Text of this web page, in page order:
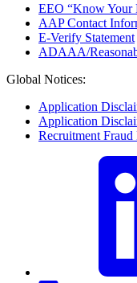
EEO “Know Your
AAP Contact
E-Verify Statement
ADAAA/
Global Notices:
Application
Application
Recruitment Fraud